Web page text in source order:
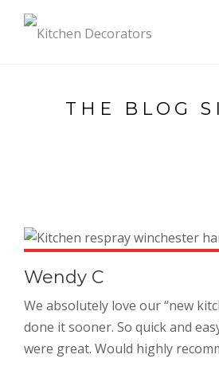
THE BLOG
Wendy C
We absolutely love our “new
done it sooner. So quick and
were great. Would highly